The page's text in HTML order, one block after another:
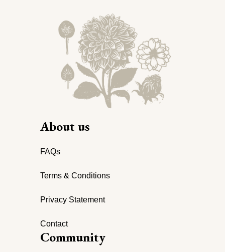
About us
FAQs
Terms & Conditions
Privacy Statement
Contact
Community